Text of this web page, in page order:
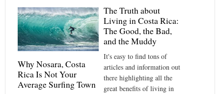
The Truth about
Living in Costa Rica:
The Good, the Bad,
and the Muddy
It's easy to find tons of
articles and information out
there highlighting all the
great benefits of living in
Why Nosara, Costa
Rica Is Not Your
Average Surfing Town